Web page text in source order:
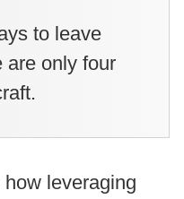
to leave
are only four
leveraging